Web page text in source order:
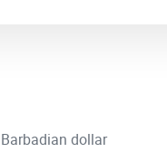
Barbadian dollar